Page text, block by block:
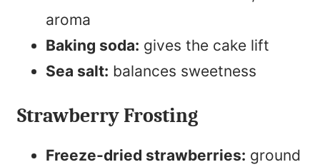
aroma
Baking soda: gives the cake lift
Sea salt: balances sweetness
Strawberry Frosting
Freeze-dried strawberries: ground